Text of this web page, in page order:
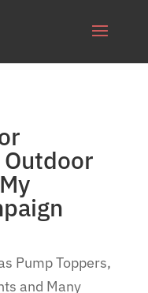
Pump Toppers,
and Many